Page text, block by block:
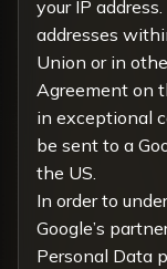
your IP
addresses
Union or in
Agreement on
in exceptional
be sent to a
the US.
In order to
Google’s
Personal Data